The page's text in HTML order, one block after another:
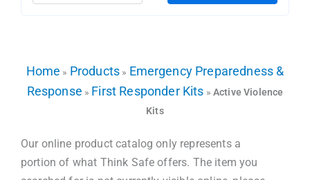
Home » Products » Emergency Preparedness &
Response » First Responder Kits »Active Violence
Kits
Our online product catalog only represents a
portion of what Think Safe offers. The item you